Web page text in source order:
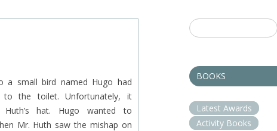
a small bird named Hugo had
the toilet. Unfortunately, it
hat. Hugo wanted to
Mr. Huth saw the mishap on
Search
for:
BOOKS
Latest Awards
Activity Books